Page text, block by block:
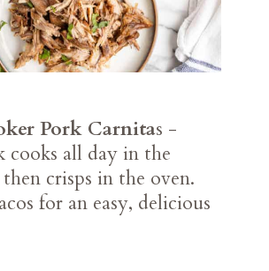
Pork Carnitas -
cooks all day in the
crisps in the oven.
for an easy, delicious